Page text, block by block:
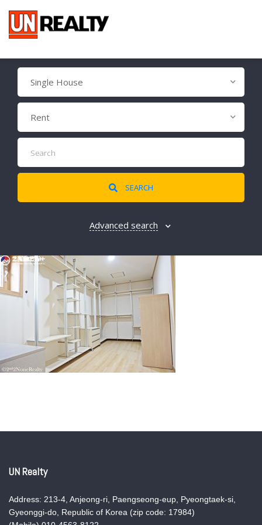
Single House
Rent
SEARCH
Advanced search
UN Realty
Address: 213-4, Anjeong-ri, Paengseong-eup, Pyeongtaek-si,
Gyeonggi-do, Republic of Korea (zip code: 17984)